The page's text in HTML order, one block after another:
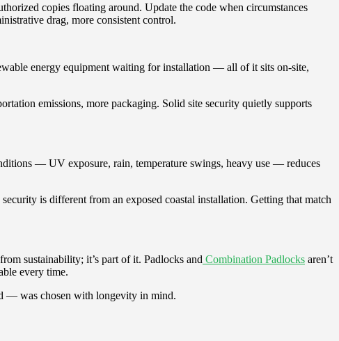
copies floating around. Update the code when circumstances
drag, more consistent control.
energy equipment waiting for installation — all of it sits on-site,
emissions, more packaging. Solid site security quietly supports
— UV exposure, rain, temperature swings, heavy use — reduces
is different from an exposed coastal installation. Getting that match
sustainability; it’s part of it. Padlocks and Combination Padlocks aren’t
every time.
— was chosen with longevity in mind.